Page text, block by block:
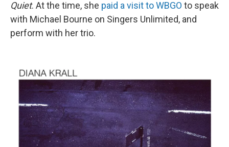
Quiet. At the time, she paid a visit to WBGO to speak
with Michael Bourne on Singers Unlimited, and
perform with her trio.